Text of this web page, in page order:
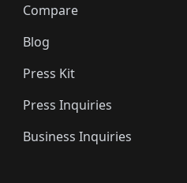
Compare
Blog
Press Kit
Press Inquiries
Business Inquiries